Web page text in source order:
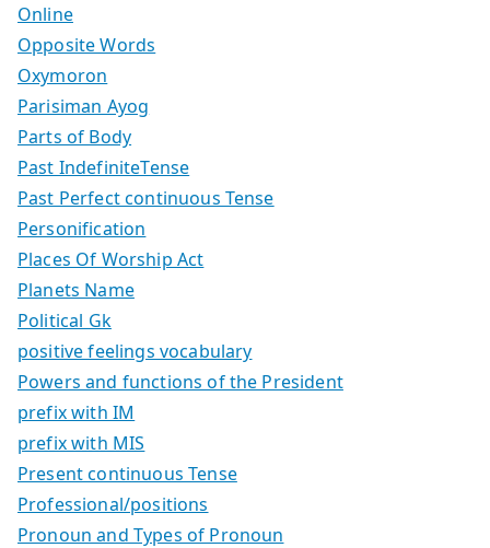
Online
Opposite Words
Oxymoron
Parisiman Ayog
Parts of Body
Past IndefiniteTense
Past Perfect continuous Tense
Personification
Places Of Worship Act
Planets Name
Political Gk
positive feelings vocabulary
Powers and functions of the President
prefix with IM
prefix with MIS
Present continuous Tense
Professional/positions
Pronoun and Types of Pronoun